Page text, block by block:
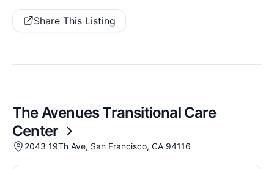
Share This Listing
The Avenues Transitional Care
Center
2043 19Th Ave, San Francisco, CA 94116